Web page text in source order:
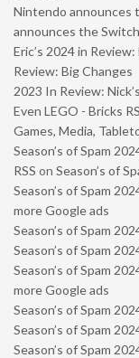
Nintendo announces
announces the
Eric’s 2024 in
Review: Big Changes
2023 In Review:
Even LEGO - Bricks
Games, Media,
Season’s of Spam
RSS on Season’s of
Season’s of Spam
more Google ads
Season’s of Spam
Season’s of Spam
Season’s of Spam
more Google ads
Season’s of Spam
Season’s of Spam
Season’s of Spam